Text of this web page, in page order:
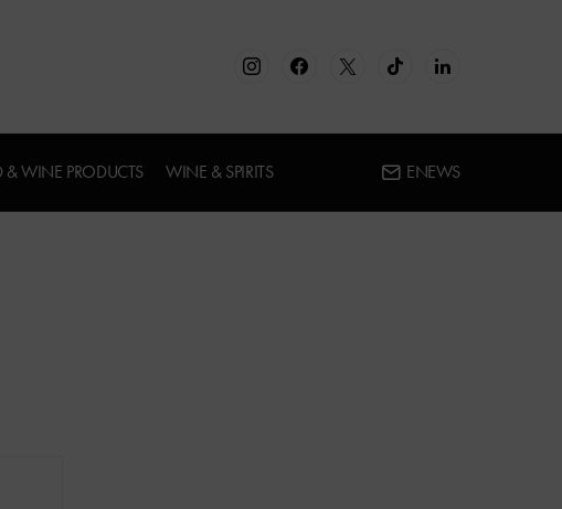
WINE PRODUCTS WINE & SPIRITS ENEWS